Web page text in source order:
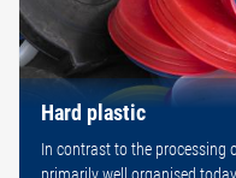
Hard plastic
In contrast to the processing